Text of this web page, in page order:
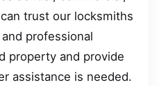
trust our locksmiths
professional
property and provide
assistance is needed.